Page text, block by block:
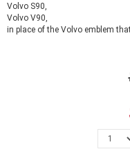
Volvo S90,
Volvo V90,
in place of the Volvo emblem